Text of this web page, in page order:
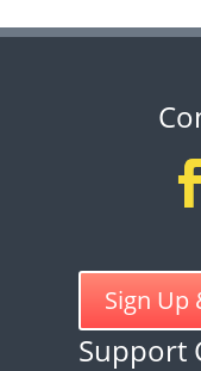
Sign Up
Support